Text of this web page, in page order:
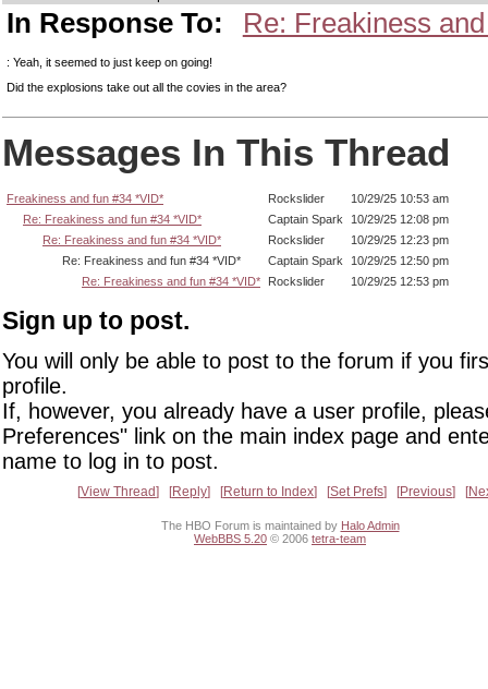
In Response To: Re: Freakiness
: Yeah, it seemed to just keep on going!
Did the explosions take out all the covies in the area?
Messages In This Thread
Freakiness and fun #34 *VID* Rockslider
10/29/25 10:53 am
Re: Freakiness and fun #34 *VID*
Captain Spark
10/29/25 12:08 pm
Re: Freakiness and fun #34 *VID*
Rockslider
10/29/25 12:23 pm
Re: Freakiness and fun #34 *VID*
Captain Spark
10/29/25 12:50 pm
Re: Freakiness and fun #34 *VID*
Rockslider 10/29/25 12:53 pm
Sign up to post.
You will only be able to post to the forum if you
profile.
If, however, you already have a user profile,
Preferences" link on the main index page and
name to log in to post.
View Thread Reply Return to Index Set Prefs Previous
The HBO Forum is maintained by Halo Admin
WebBBS 5.20 © 2006 tetra-team